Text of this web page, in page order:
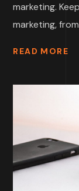
marketing.
marketing,
READ MORE